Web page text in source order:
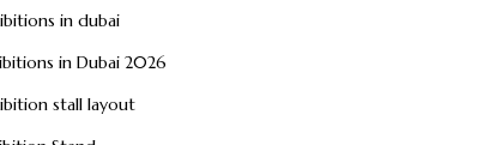
in dubai
in Dubai 2026
stall layout